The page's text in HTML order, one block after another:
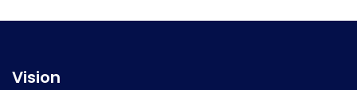
Vision